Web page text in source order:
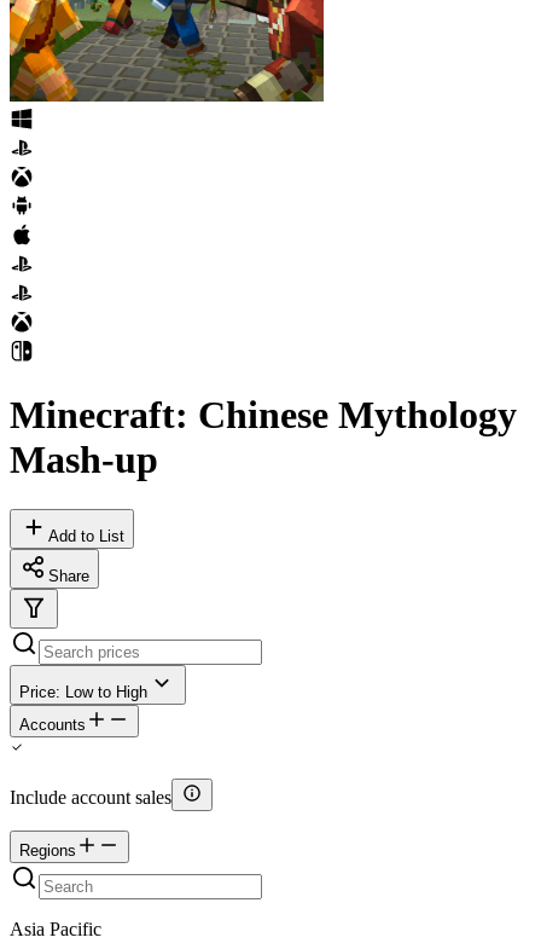
Minecraft: Chinese Mythology
Mash-up
Add to List
Share
Price: Low to High
Accounts
Include account sales
Regions
Asia Pacific